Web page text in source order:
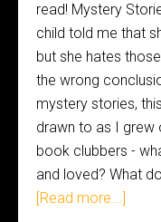
read! Mystery
child told me that
but she hates
the wrong
mystery stories,
drawn to as I
book clubbers -
and loved? What
[Read more...]